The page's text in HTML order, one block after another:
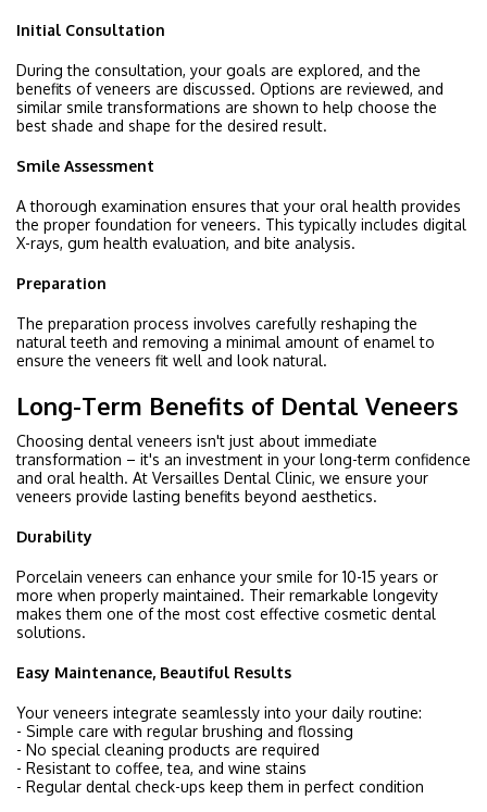
Initial Consultation
During the consultation, your goals are explored, and the
benefits of veneers are discussed. Options are reviewed, and
similar smile transformations are shown to help choose the
best shade and shape for the desired result.
Smile Assessment
A thorough examination ensures that your oral health provides
the proper foundation for veneers. This typically includes digital
X-rays, gum health evaluation, and bite analysis.
Preparation
The preparation process involves carefully reshaping the
natural teeth and removing a minimal amount of enamel to
ensure the veneers fit well and look natural.
Long-Term Benefits of Dental Veneers
Choosing dental veneers isn't just about immediate
transformation – it's an investment in your long-term confidence
and oral health. At Versailles Dental Clinic, we ensure your
veneers provide lasting benefits beyond aesthetics.
Durability
Porcelain veneers can enhance your smile for 10-15 years or
more when properly maintained. Their remarkable longevity
makes them one of the most cost effective cosmetic dental
solutions.
Easy Maintenance, Beautiful Results
Your veneers integrate seamlessly into your daily routine:
- Simple care with regular brushing and flossing
- No special cleaning products are required
- Resistant to coffee, tea, and wine stains
- Regular dental check-ups keep them in perfect condition